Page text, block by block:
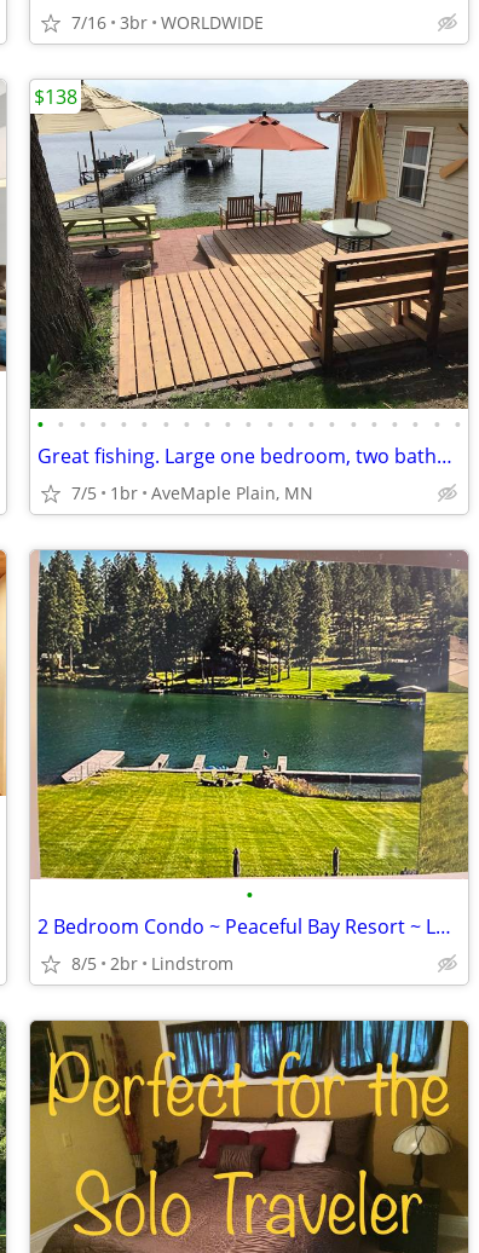
7/16 3br WORLDWIDE
• • • • • • • • • • • • • • • • • • • • •
Great fishing. Large one bedroom, two baths, Beautiful view of lake in
7/5 1br AveMaple Plain, MN
$138
•
2 Bedroom Condo ~ Peaceful Bay Resort ~ Lakeside, MT 10/03 - 10/17/26
8/5 2br Lindstrom